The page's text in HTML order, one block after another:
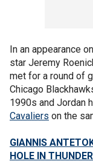
In an appearance
star Jeremy
met for a round of
Chicago
1990s and Jordan
Cavaliers on the
GIANNIS
HOLE IN